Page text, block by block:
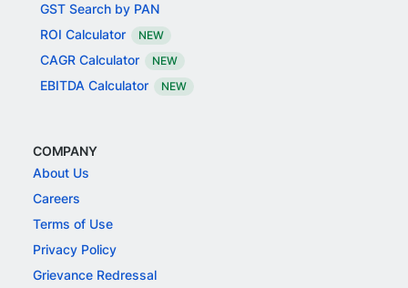
GST Search by PAN
ROI Calculator
NEW
CAGR Calculator NEW
EBITDA Calculator NEW
COMPANY
About Us
Careers
Terms of Use
Privacy Policy
Grievance Redressal